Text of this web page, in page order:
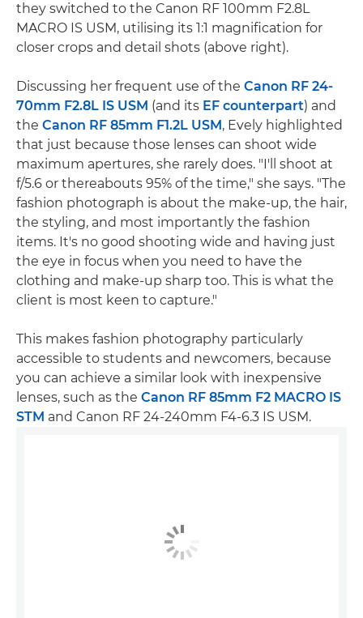
they switched to the Canon RF 100mm F2.8L
MACRO IS USM, utilising its 1:1 magnification for
closer crops and detail shots (above right).
Discussing her frequent use of the Canon RF 24-
70mm F2.8L IS USM (and its EF counterpart) and
the Canon RF 85mm F1.2L USM, Evely highlighted
that just because those lenses can shoot wide
maximum apertures, she rarely does. "I'll shoot at
f/5.6 or thereabouts 95% of the time," she says. "The
fashion photograph is about the make-up, the hair,
the styling, and most importantly the fashion
items. It's no good shooting wide and having just
the eye in focus when you need to have the
clothing and make-up sharp too. This is what the
client is most keen to capture."
This makes fashion photography particularly
accessible to students and newcomers, because
you can achieve a similar look with inexpensive
lenses, such as the Canon RF 85mm F2 MACRO IS
STM and Canon RF 24-240mm F4-6.3 IS USM.